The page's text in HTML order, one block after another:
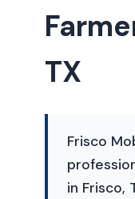
TX
Frisco
in Frisco,